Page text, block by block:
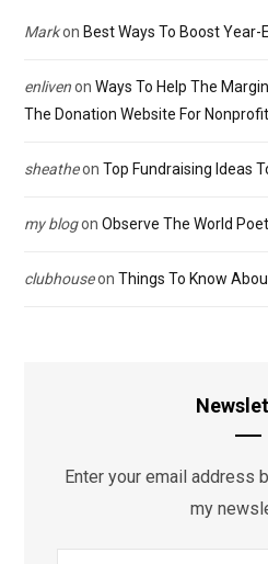
Markon Best Ways To Boost Year-
enlivenon Ways To Help The
The Donation Website For Nonprofit
sheatheon Top Fundraising Ideas
my blogon Observe The World
clubhouseon Things To Know
Enter your email address
my